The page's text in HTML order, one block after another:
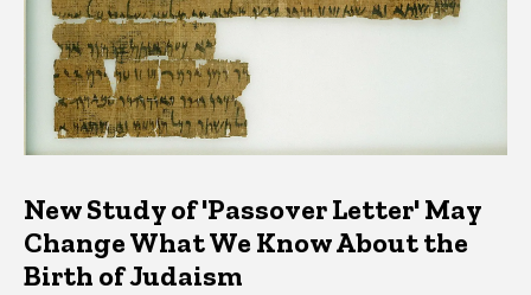
New Study of 'Passover Letter' May
Change What We Know About the
Birth of Judaism